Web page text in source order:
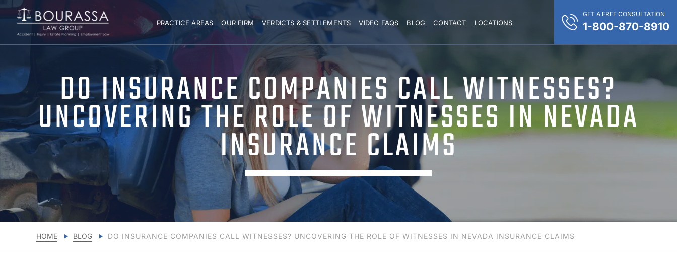
PRACTICE AREAS OUR FIRM VERDICTS & SETTLEMENTS VIDEO FAQS BLOG CONTACT LOCATIONS
GET A FREE CONSULTATION
1-800-870-8910
DO INSURANCE COMPANIES CALL WITNESSES?
UNCOVERING THE ROLE OF WITNESSES IN NEVADA
INSURANCE CLAIMS
HOME BLOG DO INSURANCE COMPANIES CALL WITNESSES? UNCOVERING THE ROLE OF WITNESSES IN NEVADA INSURANCE CLAIMS